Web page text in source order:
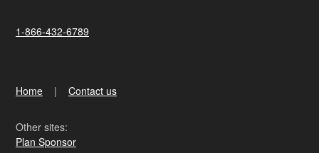
1-866-432-6789
Home Contact us
Other sites:
Plan Sponsor